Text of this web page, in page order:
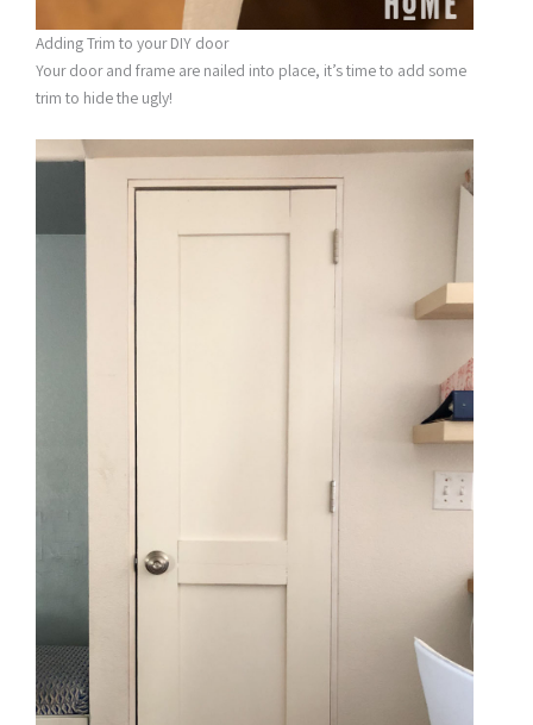
Adding Trim to your DIY door
Your door and frame are nailed into place, it’s time to add some
trim to hide the ugly!